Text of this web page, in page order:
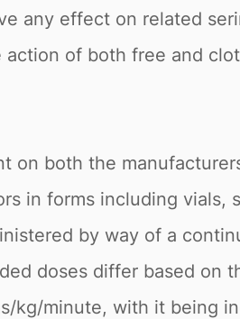
any effect on related
of both free and
on both the
in forms including
by way of a
doses differ based
kg/minute, with it being